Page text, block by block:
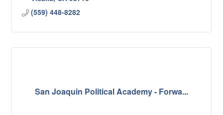
(559) 448-8282
San Joaquin Political Academy - Forwa...